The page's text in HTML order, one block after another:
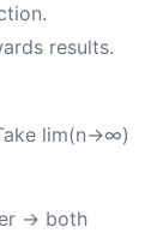
results.
lim(n→∞)
→ both